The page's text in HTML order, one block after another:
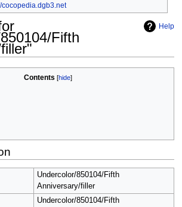
cocopedia.dgb3.net
Help
Fifth
Contents
Undercolor/850104/Fifth
Anniversary/filler
Undercolor/850104/Fifth